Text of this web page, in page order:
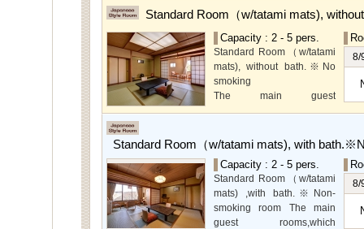
Standard Room（w/tatami mats),
Capacity : 2 - 5 pers.
Standard Room（w/tatami
mats), without bath.※No
smoking
The main guest
rooms,which are located on
mountain, Ito city and
Special Room available for
even more spectacular
view.
8/
Standard Room（w/tatami mats), with
Capacity : 2 - 5 pers.
Standard Room（w/tatami
mats) ,with bath.※Non-
smoking room The main
guest rooms,which
8/